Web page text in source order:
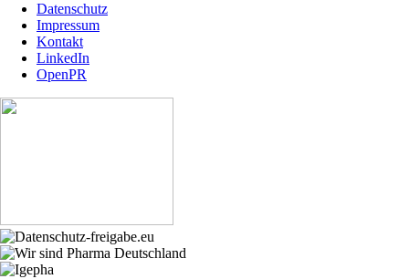
Datenschutz
Impressum
Kontakt
LinkedIn
OpenPR